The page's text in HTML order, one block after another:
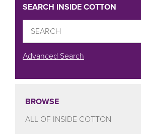
SEARCH INSIDE COTTON
Advanced Search
BROWSE
ALL OF INSIDE COTTON